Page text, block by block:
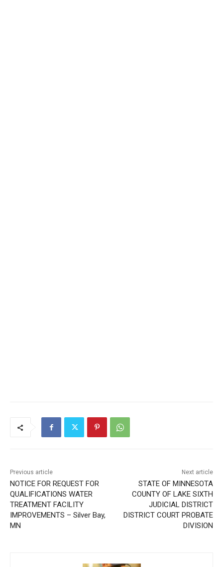
NOTICE FOR REQUEST FOR
QUALIFICATIONS WATER
TREATMENT FACILITY
IMPROVEMENTS – Silver
Bay, MN
STATE OF MINNESOTA
COUNTY OF LAKE SIXTH
JUDICIAL DISTRICT
DISTRICT COURT PROBATE
DIVISION